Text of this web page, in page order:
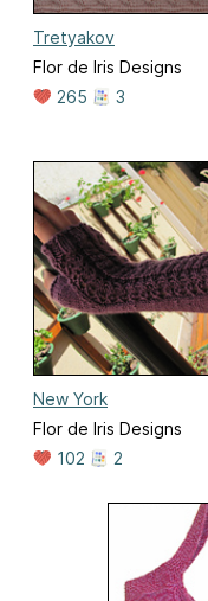
Tretyakov
Flor de Iris Designs
265
3
New York
Flor de Iris Designs
102
2